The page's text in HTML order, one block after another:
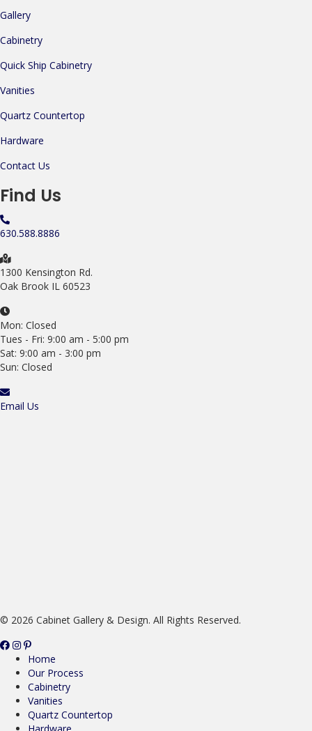
Gallery
Cabinetry
Quick Ship Cabinetry
Vanities
Quartz Countertop
Hardware
Contact Us
Find Us
630.588.8886
1300 Kensington Rd.
Oak Brook IL 60523
Mon: Closed
Tues - Fri: 9:00 am - 5:00 pm
Sat: 9:00 am - 3:00 pm
Sun: Closed
Email Us
© 2026 Cabinet Gallery & Design. All Rights Reserved.
Home
Our Process
Cabinetry
Vanities
Quartz Countertop
Hardware